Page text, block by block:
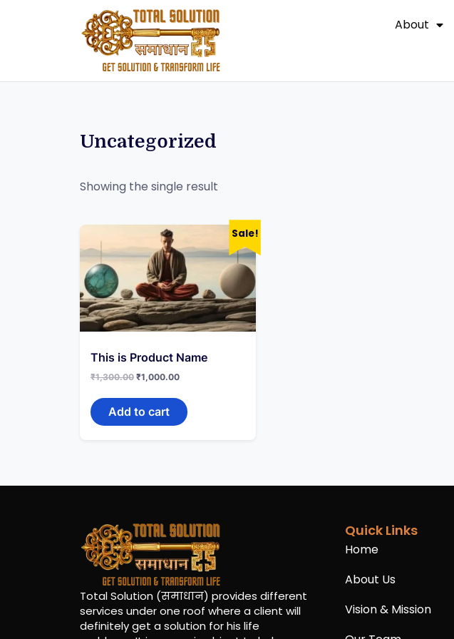
About
Uncategorized
Showing the single result
Sale!
This is Product Name
₹1,300.00 ₹1,000.00
Add to cart
Total Solution (समाधान) provides different
services under one roof where a client will
definitely get a solution for his life
Quick Links
Home
About Us
Vision & Mission